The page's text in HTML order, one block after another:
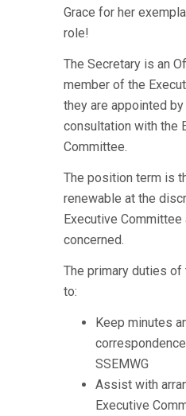
Grace for her
role!
The Secretary is an
member of the
they are appointed
consultation with the
Committee.
The position term is
renewable at the
Executive
concerned.
The primary duties of
to:
Keep minutes
SSEMWG
Assist with
Executive